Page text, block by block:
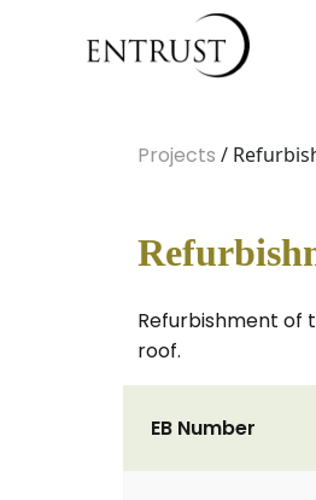
Projects /
Refurbishment of
roof.
EB Number